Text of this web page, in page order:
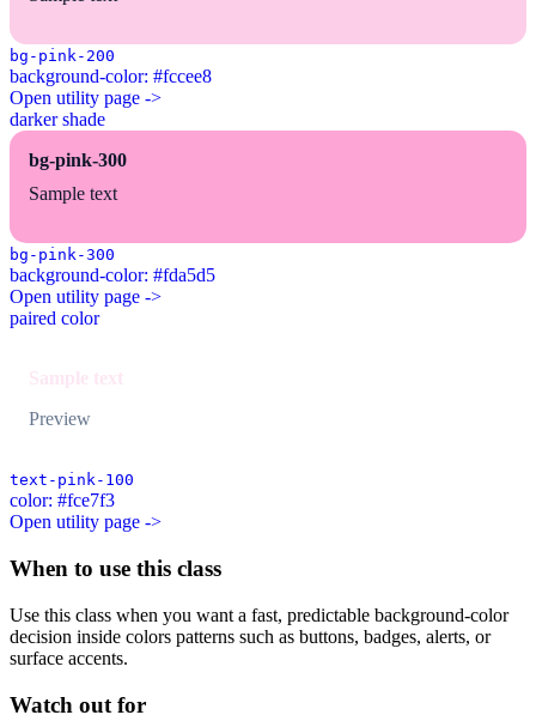
bg-pink-200
background-color: #fccee8
Open utility page ->
darker shade
bg-pink-300
Sample text
bg-pink-300
background-color: #fda5d5
Open utility page ->
paired color
Sample text
Preview
text-pink-100
color: #fce7f3
Open utility page ->
When to use this class
Use this class when you want a fast, predictable background-color
decision inside colors patterns such as buttons, badges, alerts, or
surface accents.
Watch out for